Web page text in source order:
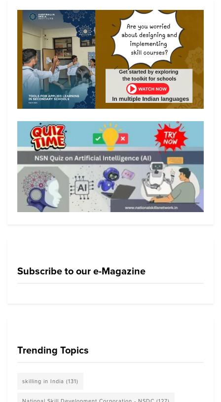
Subscribe to our e-Magazine
Trending Topics
skilling in India (131)